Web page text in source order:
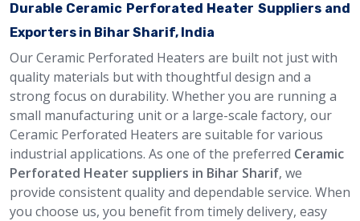
Durable Ceramic Perforated Heater Suppliers and
Exporters in Bihar Sharif, India
Our Ceramic Perforated Heaters are built not just with
quality materials but with thoughtful design and a
strong focus on durability. Whether you are running a
small manufacturing unit or a large-scale factory, our
Ceramic Perforated Heaters are suitable for various
industrial applications. As one of the preferred Ceramic
Perforated Heater suppliers in Bihar Sharif, we
provide consistent quality and dependable service. When
you choose us, you benefit from timely delivery, easy